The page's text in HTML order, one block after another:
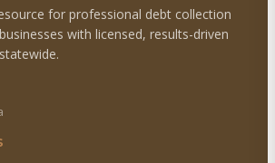
for professional debt collection
with licensed, results-driven